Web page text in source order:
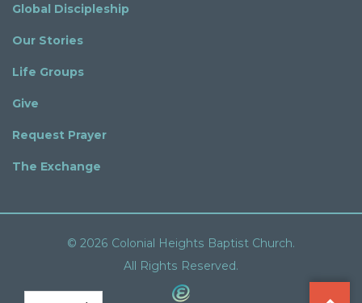
Global Discipleship
Our Stories
Life Groups
Give
Request Prayer
The Exchange
© 2026 Colonial Heights Baptist Church.
All Rights Reserved.